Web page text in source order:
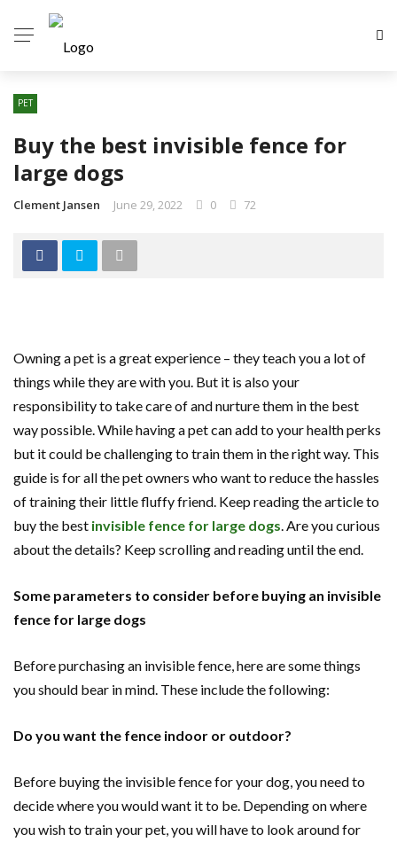
PET
Buy the best invisible fence for
large dogs
Clement Jansen June 29, 2022 0 72
Owning a pet is a great experience – they teach you a lot of
things while they are with you. But it is also your
responsibility to take care of and nurture them in the best
way possible. While having a pet can add to your health perks
but it could be challenging to train them in the right way. This
guide is for all the pet owners who want to reduce the hassles
of training their little fluffy friend. Keep reading the article to
buy the best invisible fence for large dogs. Are you curious
about the details? Keep scrolling and reading until the end.
Some parameters to consider before buying an invisible
fence for large dogs
Before purchasing an invisible fence, here are some things
you should bear in mind. These include the following:
Do you want the fence indoor or outdoor?
Before buying the invisible fence for your dog, you need to
decide where you would want it to be. Depending on where
you wish to train your pet, you will have to look around for